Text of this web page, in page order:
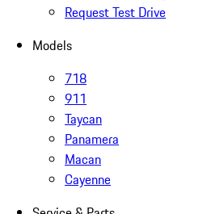
Request Test Drive
Models
718
911
Taycan
Panamera
Macan
Cayenne